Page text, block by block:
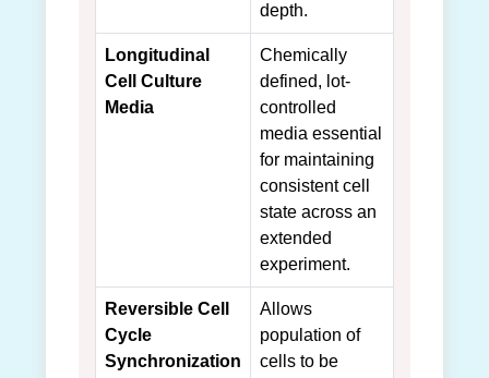
depth.
Longitudinal
Cell Culture
Media
Chemically
defined, lot-
controlled
media essential
for maintaining
consistent cell
state across an
extended
experiment.
Reversible Cell
Cycle
Synchronization
Allows
population of
cells to be